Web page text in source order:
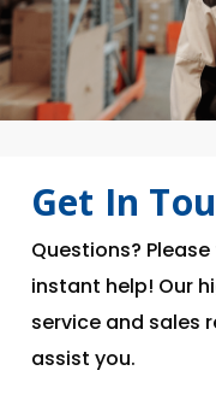
Get In
Questions?
instant help! Our
service and sales
assist you.